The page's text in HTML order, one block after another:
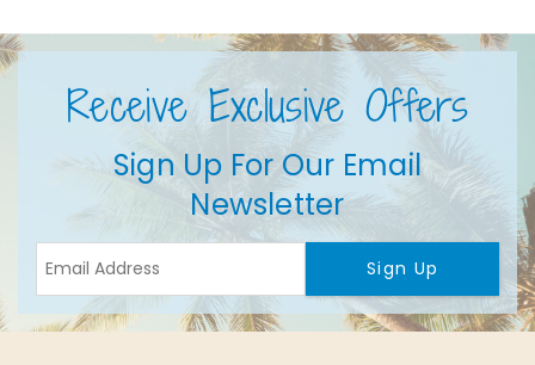
Receive Exclusive Offers
Sign Up For Our Email
Newsletter
Sign Up